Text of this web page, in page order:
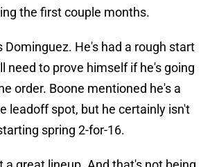
the first couple months.
Dominguez. He's had a rough start
need to prove himself if he's going
order. Boone mentioned he's a
leadoff spot, but he certainly isn't
spring 2-for-16.